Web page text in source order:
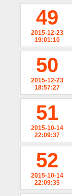
49
2015-12-23
19:01:10
50
2015-12-23
18:57:27
51
2015-10-14
22:09:37
52
2015-10-14
22:09:35